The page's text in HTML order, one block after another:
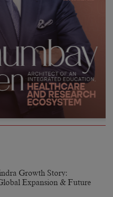
Growth Story:
Expansion & Future